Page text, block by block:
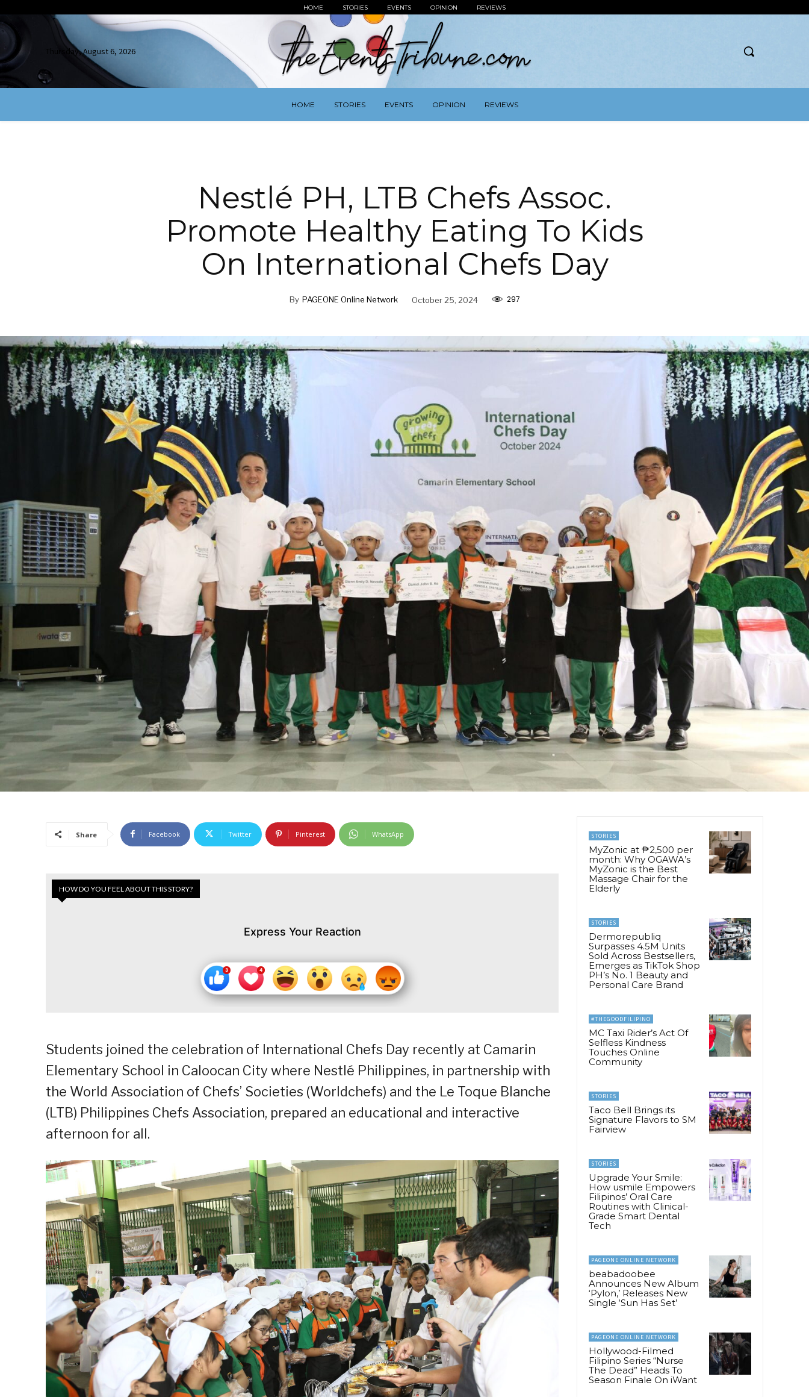
HOME STORIES EVENTS OPINION REVIEWS
Thursday, August 6, 2026
HOME STORIES EVENTS OPINION REVIEWS
Nestlé PH, LTB Chefs Assoc.
Promote Healthy Eating To Kids
On International Chefs Day
By PAGEONE Online Network October 25, 2024 297
Share Facebook Twitter Pinterest WhatsApp
HOW DO YOU FEEL ABOUT THIS STORY?
Express Your Reaction
Students joined the celebration of International Chefs Day recently at Camarin
Elementary School in Caloocan City where Nestlé Philippines, in partnership with
the World Association of Chefs’ Societies (Worldchefs) and the Le Toque Blanche
(LTB) Philippines Chefs Association, prepared an educational and interactive
afternoon for all.
STORIES
MyZonic at ₱2,500 per
month: Why OGAWA’s
MyZonic is the Best
Massage Chair for the
Elderly
STORIES
Dermorepubliq
Surpasses 4.5M Units
Sold Across Bestsellers,
Emerges as TikTok Shop
PH’s No. 1 Beauty and
Personal Care Brand
#THEGOODFILIPINO
MC Taxi Rider’s Act Of
Selfless Kindness
Touches Online
Community
STORIES
Taco Bell Brings its
Signature Flavors to SM
Fairview
STORIES
Upgrade Your Smile:
How usmile Empowers
Filipinos’ Oral Care
Routines with Clinical-
Grade Smart Dental
Tech
PAGEONE ONLINE NETWORK
beabadoobee
Announces New Album
‘Pylon,’ Releases New
Single ‘Sun Has Set’
PAGEONE ONLINE NETWORK
Hollywood-Filmed
Filipino Series “Nurse
The Dead” Heads To
Season Finale On iWant